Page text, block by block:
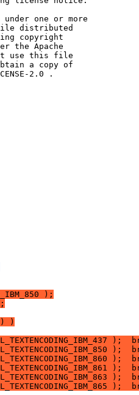
);
)
);
);
);
);
);
);